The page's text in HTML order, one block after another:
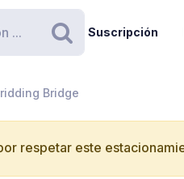
Buscar
Suscripción
Bridge
respetar este